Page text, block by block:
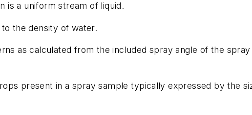
is a uniform stream of liquid.
the density of water.
as calculated from the included spray angle of the
present in a spray sample typically expressed by the